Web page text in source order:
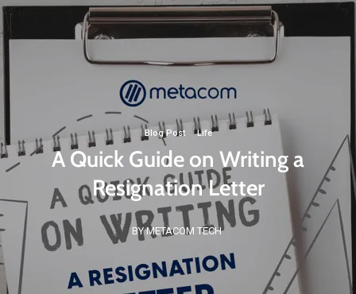
Blog Post·Life
A Quick Guide on Writing a
Resignation Letter
BY METACOM TECH